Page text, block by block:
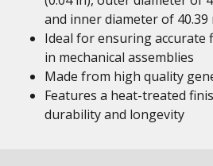
and inner diameter of 40.39
Ideal for ensuring accurate
in mechanical assemblies
Made from high quality
Features a heat-treated
durability and longevity